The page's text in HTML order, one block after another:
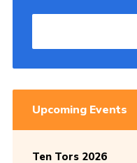
Upcoming Events
Ten Tors 2026